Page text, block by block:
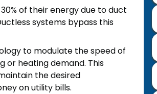
of their energy due to duct
systems bypass this
to modulate the speed of
or heating demand. This
the desired
on utility bills.